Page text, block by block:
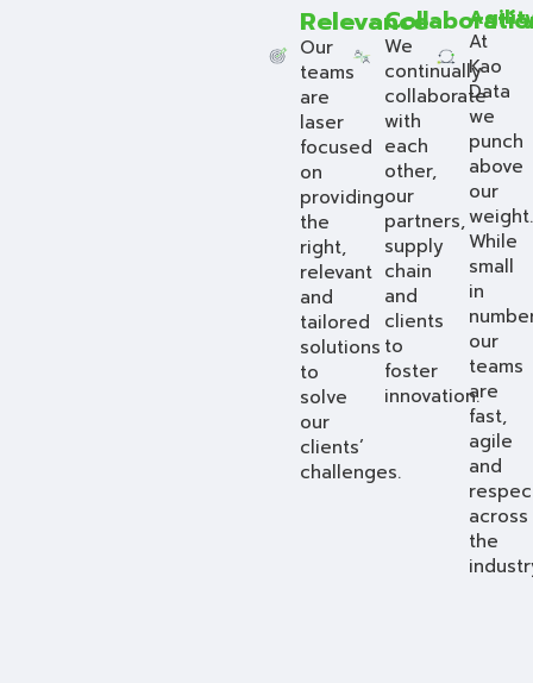
Relevance
Our
teams
are
laser
focused
on
providing
the
right,
relevant
and
tailored
solutions
to
solve
our
clients’
challenges.
We
continually
collaborate
with
each
other,
our
partners,
supply
chain
and
clients
to
foster
innovation.
At
Kao
Data
we
punch
above
our
weight.
While
small
in
our
teams
are
fast,
agile
and
across
the